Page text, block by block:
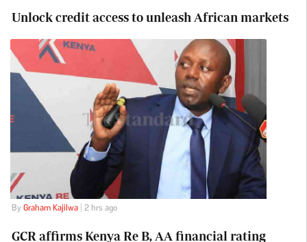
Unlock credit access to unleash African markets
By Graham Kajilwa| 2 hrs ago
GCR affirms Kenya Re B, AA financial rating